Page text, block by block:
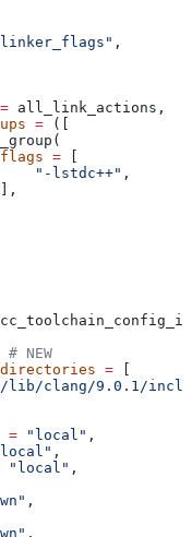
,
= all_link_actions,
= ([
=
"-lstdc++"
,
# NEW
=
lib/clang/9.0.1/
= "local" ,
,
"local" ,
,
,